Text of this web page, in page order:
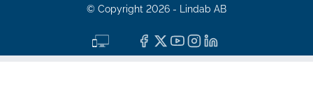
© Copyright 2026 - Lindab AB